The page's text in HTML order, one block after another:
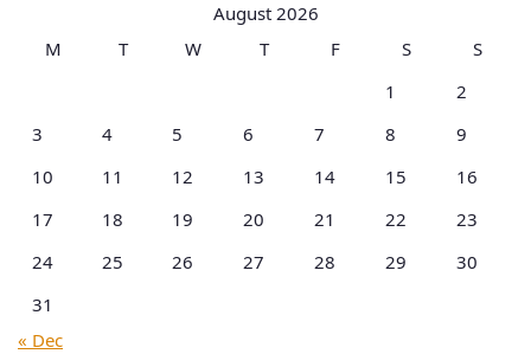
August 2026
M
T W T F S
S
1
2
3
4 5 6 7 8
9
10
11 12 13 14 15
16
17
18 19 20 21 22
23
24
25 26 27 28 29
30
31
« Dec